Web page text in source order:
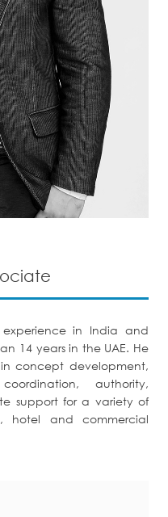
in India and
14 years in the UAE. He
concept development,
authority,
support for a variety of
hotel and commercial